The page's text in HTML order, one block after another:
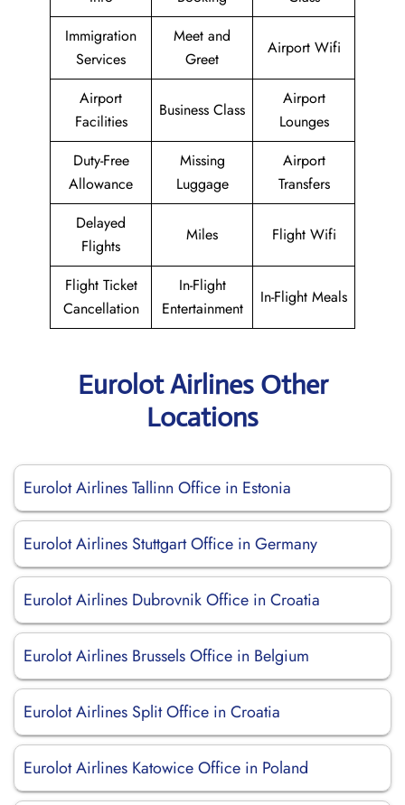
Immigration
Services
Meet and
Greet
Airport Wifi
Airport
Facilities
Business Class
Airport
Lounges
Duty-Free
Allowance
Missing
Luggage
Airport
Transfers
Delayed
Flights
Miles Flight Wifi
Flight Ticket
Cancellation
In-Flight
Entertainment
In-Flight Meals
Eurolot Airlines Other
Locations
Eurolot Airlines Tallinn Office in Estonia
Eurolot Airlines Stuttgart Office in Germany
Eurolot Airlines Dubrovnik Office in Croatia
Eurolot Airlines Brussels Office in Belgium
Eurolot Airlines Split Office in Croatia
Eurolot Airlines Katowice Office in Poland